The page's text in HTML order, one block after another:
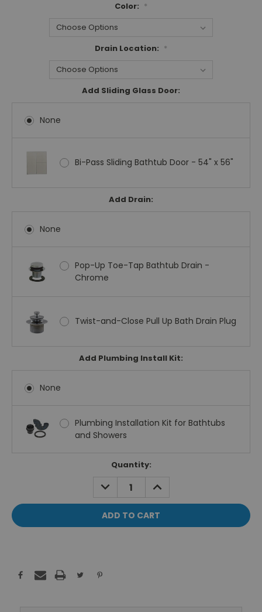
Color: *
Drain Location: *
Add Sliding Glass Door:
None
Bi-Pass Sliding Bathtub Door - 54" x 56"
Add Drain:
None
Pop-Up Toe-Tap Bathtub Drain -
Chrome
Twist-and-Close Pull Up Bath Drain Plug
Add Plumbing Install Kit:
None
Plumbing Installation Kit for Bathtubs
and Showers
Quantity:
DECREASE
QUANTITY:
INCREASE
QUANTITY: